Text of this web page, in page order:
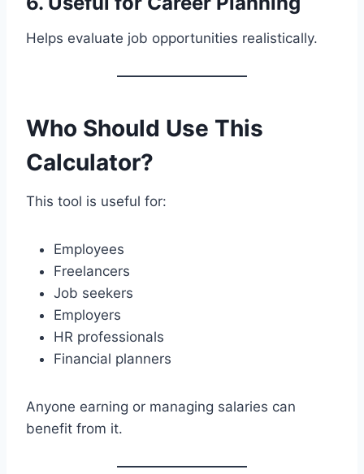
Helps evaluate job opportunities realistically.
Who Should Use This
Calculator?
This tool is useful for:
Employees
Freelancers
Job seekers
Employers
HR professionals
Financial planners
Anyone earning or managing salaries can
benefit from it.